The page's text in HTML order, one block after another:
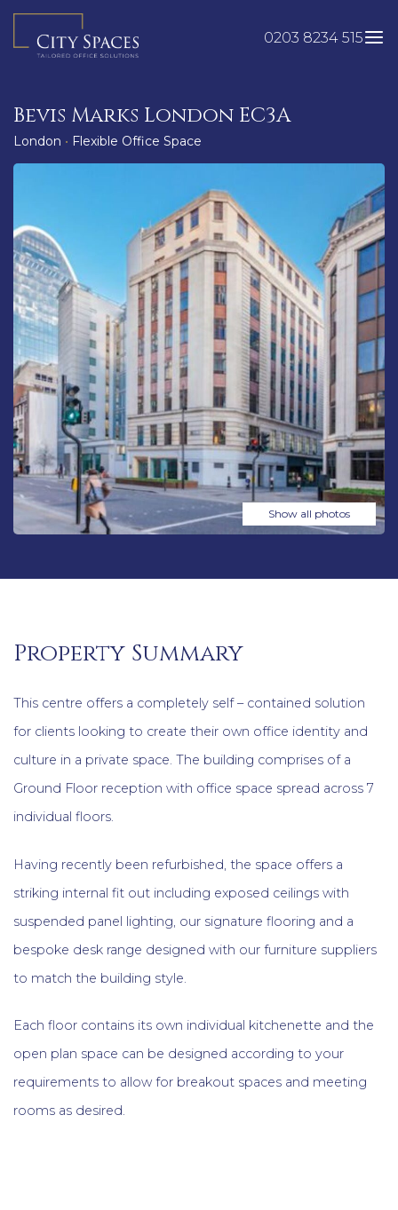
content
0203 8234 515
Bevis Marks London EC3A
London • Flexible Office Space
Show all photos
Property Summary
This centre offers a completely self – contained solution
for clients looking to create their own office identity and
culture in a private space. The building comprises of a
Ground Floor reception with office space spread across 7
individual floors.
Having recently been refurbished, the space offers a
striking internal fit out including exposed ceilings with
suspended panel lighting, our signature flooring and a
bespoke desk range designed with our furniture suppliers
to match the building style.
Each floor contains its own individual kitchenette and the
open plan space can be designed according to your
requirements to allow for breakout spaces and meeting
rooms as desired.